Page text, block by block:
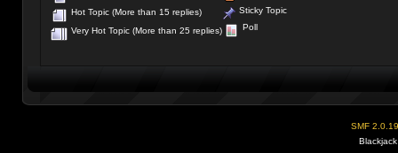
Hot Topic (More than 15 replies)
Very Hot Topic (More than 25 replies)
Sticky Topic
Poll
SMF 2.0.19